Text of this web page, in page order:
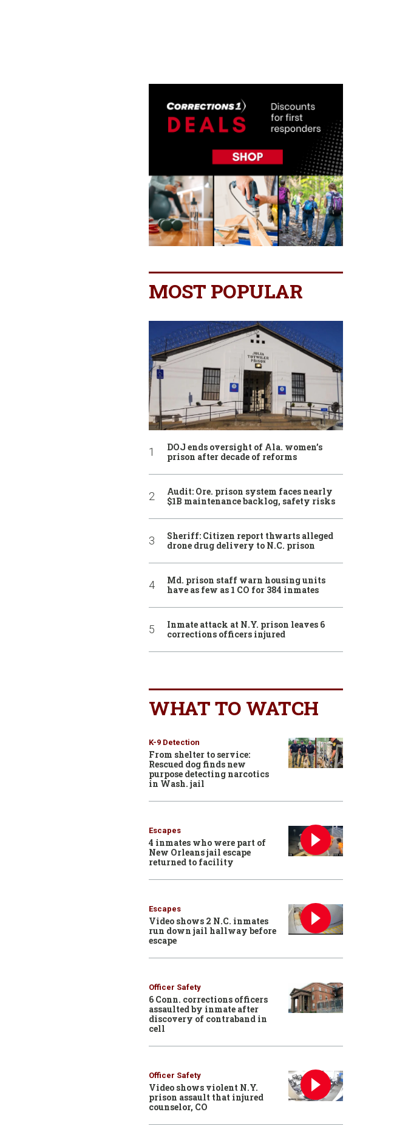
MOST POPULAR
DOJ ends oversight of Ala. women’s
prison after decade of reforms
Audit: Ore. prison system faces nearly
$1B maintenance backlog, safety risks
Sheriff: Citizen report thwarts alleged
drone drug delivery to N.C. prison
Md. prison staff warn housing units
have as few as 1 CO for 384 inmates
Inmate attack at N.Y. prison leaves 6
corrections officers injured
WHAT TO WATCH
K-9 Detection
From shelter to service:
Rescued dog finds new
purpose detecting narcotics
in Wash. jail
Escapes
4 inmates who were part of
New Orleans jail escape
returned to facility
Escapes
Video shows 2 N.C. inmates
run down jail hallway before
escape
Officer Safety
6 Conn. corrections officers
assaulted by inmate after
discovery of contraband in
cell
Officer Safety
Video shows violent N.Y.
prison assault that injured
counselor, CO